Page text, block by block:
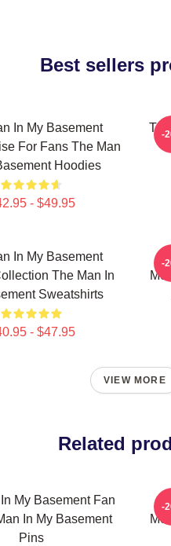
Best sellers
In My Basement
For Fans The Man
Hoodies
- $49.95
-
In My Basement
The Man In
Sweatshirts
- $47.95
-
VIEW MORE
Related
My Basement Fan
In My Basement
Pins
-